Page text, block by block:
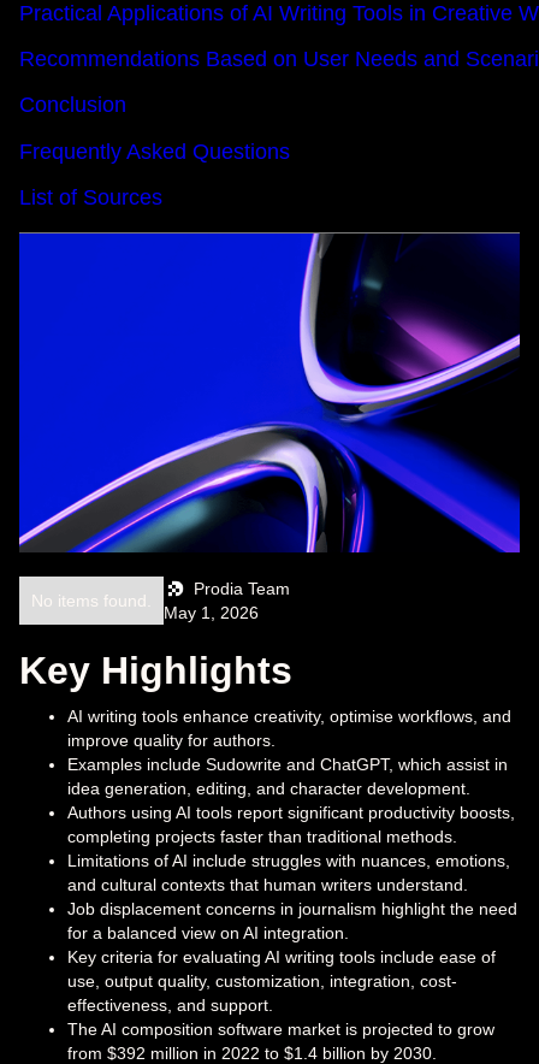
Practical Applications of AI Writing Tools in Creative
Recommendations Based on User Needs and
Conclusion
Frequently Asked Questions
List of Sources
Prodia Team
May 1, 2026
No items found.
Key Highlights
AI writing tools enhance creativity, optimise workflows, and
improve quality for authors.
Examples include Sudowrite and ChatGPT, which assist in
idea generation, editing, and character development.
Authors using AI tools report significant productivity boosts,
completing projects faster than traditional methods.
Limitations of AI include struggles with nuances, emotions,
and cultural contexts that human writers understand.
Job displacement concerns in journalism highlight the need
for a balanced view on AI integration.
Key criteria for evaluating AI writing tools include ease of
use, output quality, customization, integration, cost-
effectiveness, and support.
The AI composition software market is projected to grow
from $392 million in 2022 to $1.4 billion by 2030.